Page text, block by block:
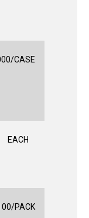
CASE
EACH
PACK